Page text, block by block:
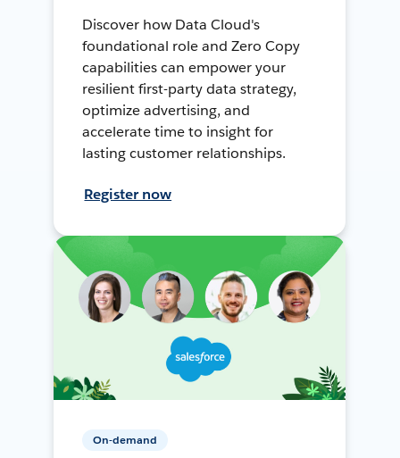
Discover how Data Cloud's
foundational role and Zero Copy
capabilities can empower your
resilient first-party data strategy,
optimize advertising, and
accelerate time to insight for
lasting customer relationships.
Register now
On-demand